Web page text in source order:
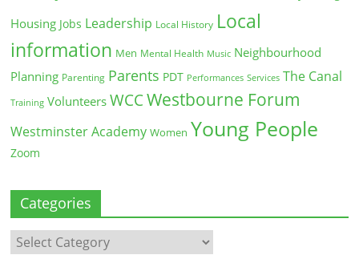
Housing Jobs Leadership Local History Local
information Men Mental Health Music Neighbourhood
Planning Parenting Parents PDT Performances Services The Canal
Training Volunteers WCC Westbourne Forum
Westminster Academy Women Young People
Zoom
Categories
Categories